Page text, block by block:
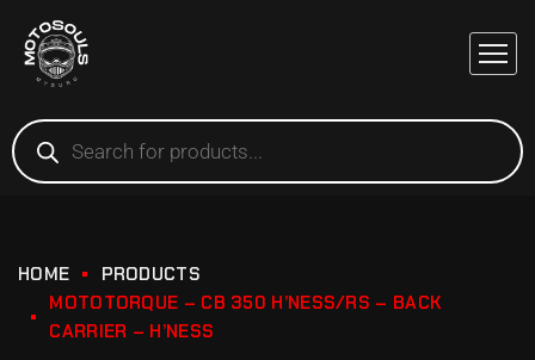
HOME
PRODUCTS
MOTOTORQUE – CB 350 H’NESS/RS – BACK
CARRIER – H’NESS